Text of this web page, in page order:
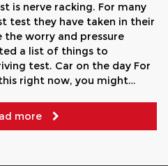
is nerve racking. For many
test they have taken in their
the worry and pressure
a list of things to
test. Car on the day For
right now, you might…
more